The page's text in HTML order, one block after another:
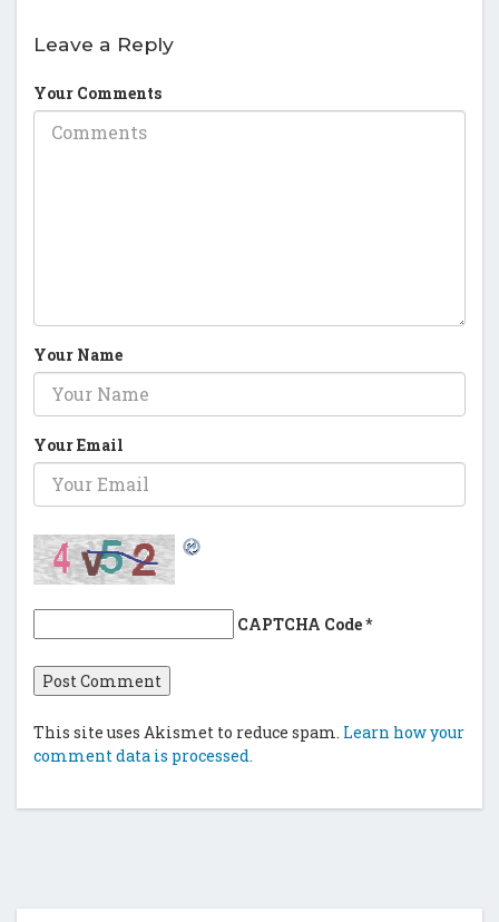
Leave a Reply
Your Comments
Your Name
Your Email
CAPTCHA Code*
This site uses Akismet to reduce spam. Learn how your
comment data is processed.